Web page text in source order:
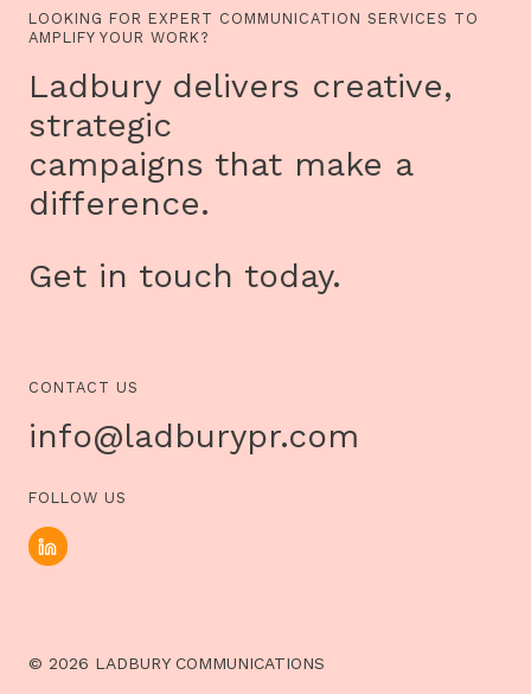
IS
HE
WHO
IS
HIS
PERSECUTOR?
LOOKING FOR EXPERT COMMUNICATION SERVICES TO
AMPLIFY YOUR WORK?
Ladbury delivers creative,
strategic
campaigns that make a
difference.
Get in touch today.
CONTACT US
info@ladburypr.com
FOLLOW US
© 2026 LADBURY COMMUNICATIONS